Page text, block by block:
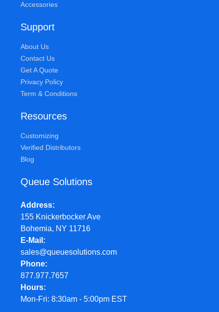
Accessories
Support
About Us
Contact Us
Get A Quote
Privacy Policy
Term & Conditions
Resources
Customizing
Verified Distributors
Blog
Queue Solutions
Address
155 Knickerbocker Ave
Bohemia, NY 11716
E-Mail
sales@queuesolutions.com
Phone
877.977.7657
Hours
Mon-Fri: 8:30am - 5:00pm EST